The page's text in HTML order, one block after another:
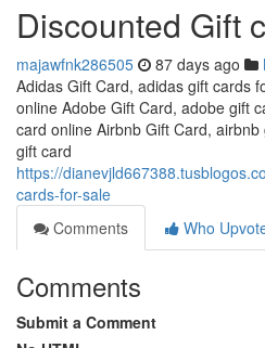
Discounted Gift
majawfnk286505 87 days ago
Adidas Gift Card, adidas gift cards
online Adobe Gift Card, adobe gift
card online Airbnb Gift Card,
gift card
https://
cards-for-sale
Comments
Who
Comments
Submit a Comment